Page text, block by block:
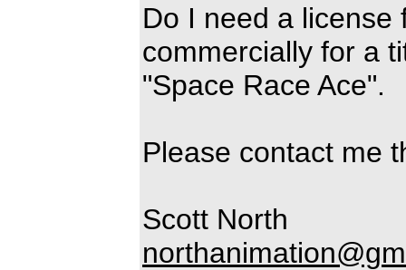
Do I need a license
commercially for a
"Space Race Ace".
Please contact me
Scott North